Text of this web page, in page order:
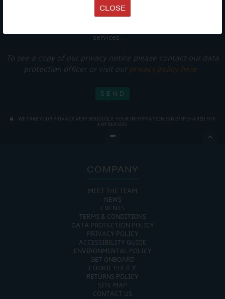
CLOSE
Get Onboard! Tick this box to keep up-to-date with our
services.
To see a copy of our privacy notice please contact our data
protection officer or visit our privacy policy here
WE TAKE YOUR PRIVACY VERY SERIOUSLY. YOUR INFORMATION IS NEVER SHARED FOR
ANY REASON.

COMPANY
MEET THE TEAM
NEWS
EVENTS
TERMS & CONDITIONS
DATA PROTECTION POLICY
PRIVACY POLICY
ACCESSIBILITY GUIDE
ENVIRONMENTAL POLICY
GET ONBOARD
COOKIE POLICY
RETURNS POLICY
SITE MAP
CONTACT US